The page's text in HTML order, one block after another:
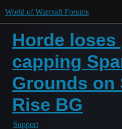
World of Warcraft Forums
Horde
capping
Grounds on
Rise BG
Support